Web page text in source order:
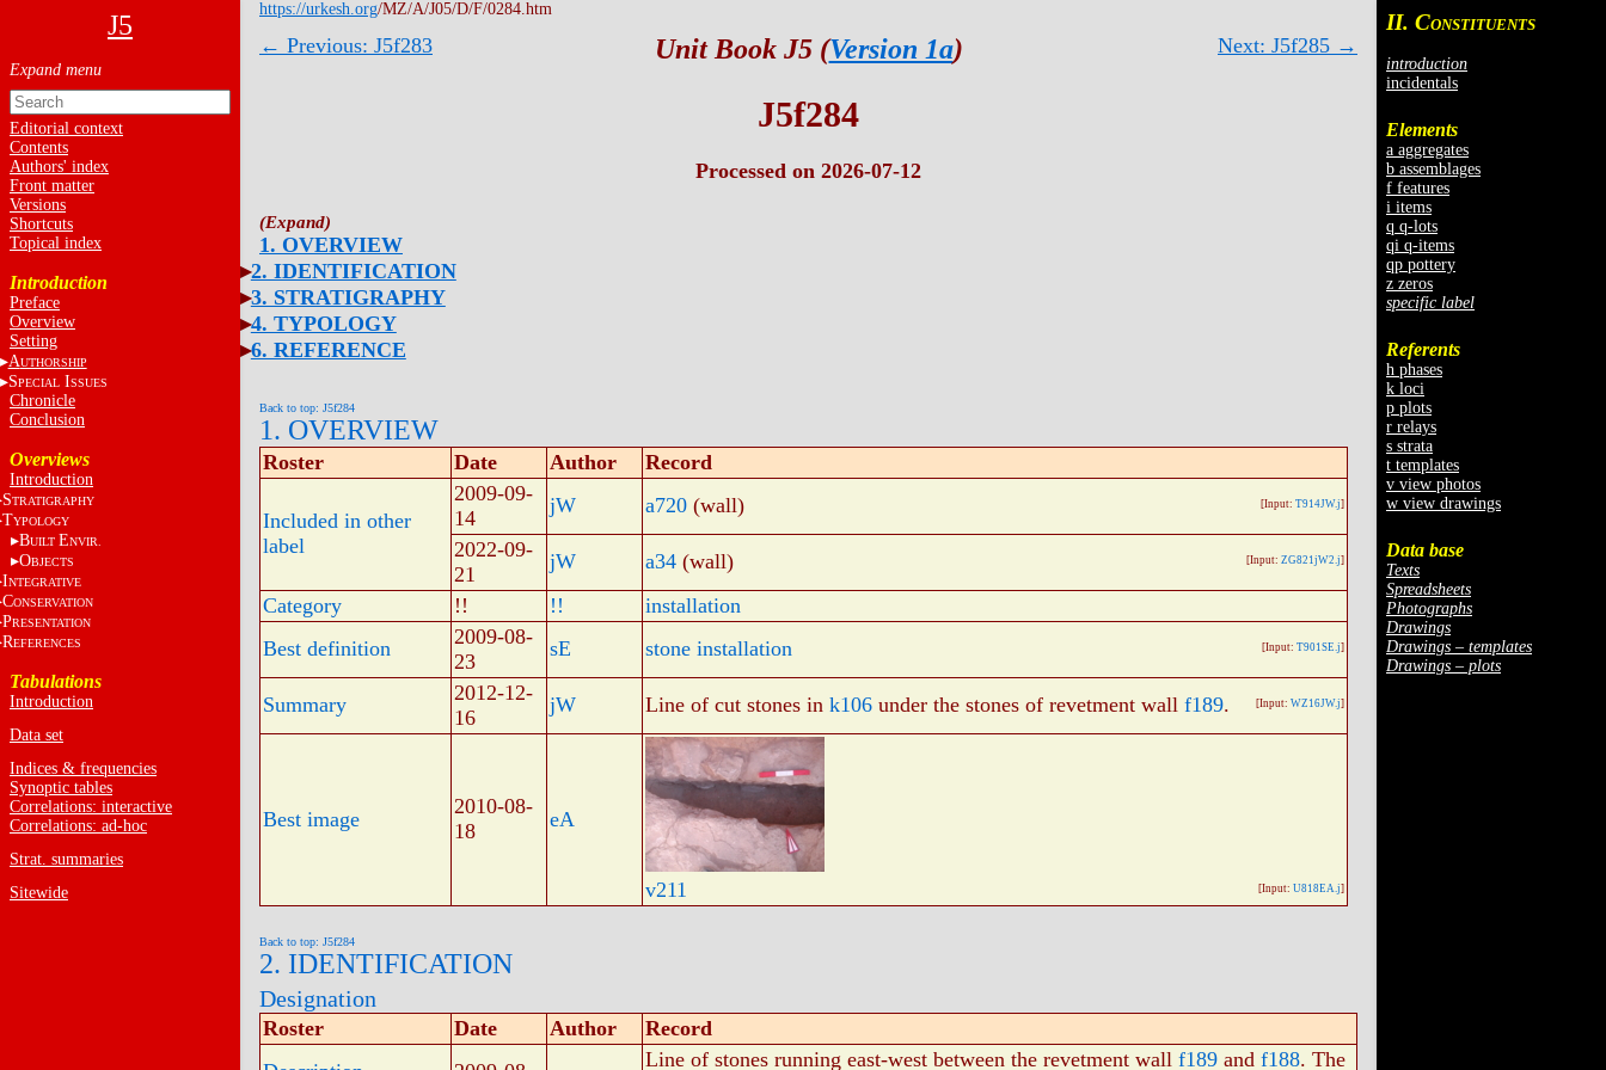
J5
Editorial context
Contents
Authors' index
Front matter
Versions
Shortcuts
Topical index
Introduction
Preface
Overview
Setting
AUTHORSHIP
SPECIALISSUES
Chronicle
Conclusion
Overviews
Introduction
STRATIGRAPHY
TYPOLOGY
BUILT ENVIR.
OBJECTS
INTEGRATIVE
CONSERVATION
PRESENTATION
REFERENCES
Tabulations
Introduction
Data set
Indices & frequencies
Synoptic tables
Correlations: interactive
Correlations: ad-hoc
Strat. summaries
Sitewide
II. CONSTITUENTS
introduction
incidentals
Elements
a aggregates
b assemblages
f features
i items
q q-lots
qi q-items
qp pottery
z zeros
specific label
Referents
h phases
k loci
p plots
r relays
s strata
t templates
v view photos
w view drawings
Data base
Texts
Spreadsheets
Photographs
Drawings
Drawings – templates
Drawings – plots
https://urkesh.org/MZ/A/J05/D/F/0284.htm
← Previous: J5f283 Next: J5f285 →
Unit Book J5 (Version 1a)
J5f284
Processed on 2026-07-12
1. OVERVIEW
2. IDENTIFICATION
3. STRATIGRAPHY
4. TYPOLOGY
6. REFERENCE
Back to top: J5f284
1. OVERVIEW
Roster Date Author Record
Included in other
label
2009-09-
14
jW a720 (wall) [Input: T914JW.j]
2022-09-
21
jW a34 (wall) [Input: ZG821jW2.j]
Category !! !!
installation
Best definition
2009-08-
23
sE stone installation [Input: T901SE.j]
Summary
2012-12-
16
jW Line of cut stones in k106 under the stones of revetment wall f189. [Input: WZ16JW.j]
Best image
2010-08-
18
eA
v211 [Input: U818EA.j]
Back to top: J5f284
2. IDENTIFICATION
Designation
Roster Date Author
Record
Line of stones running east-west between the revetment wall f189 and f188. The